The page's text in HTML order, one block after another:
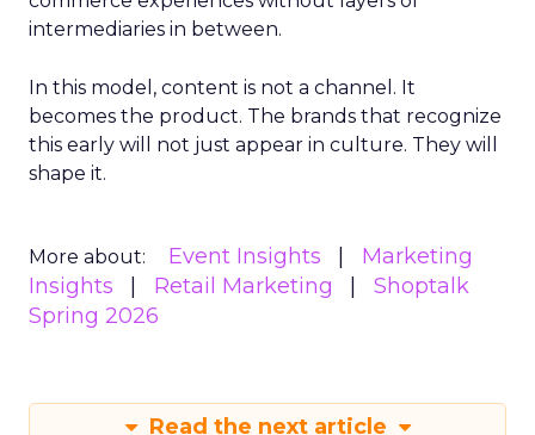
intermediaries in between.
In this model, content is not a channel. It
becomes the product. The brands that recognize
this early will not just appear in culture. They will
shape it.
More about: Event Insights
Marketing
Insights
Retail Marketing
Shoptalk
Spring 2026
Read the next article